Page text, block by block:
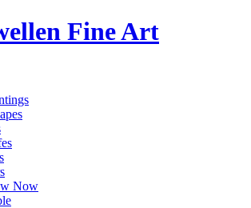
Fine Art
Now